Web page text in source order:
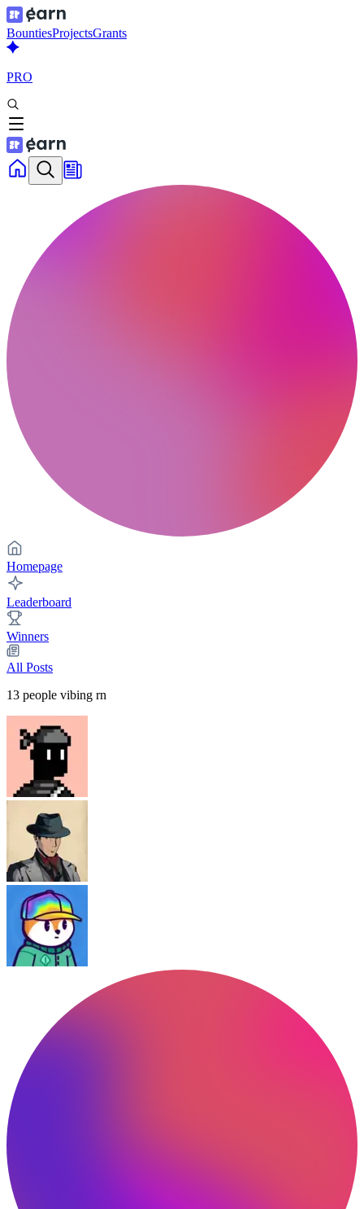
BountiesProjectsGrants
PRO
Homepage
Leaderboard
Winners
All Posts
13 people vibing rn